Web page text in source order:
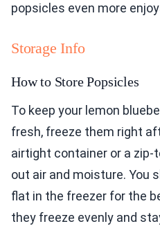
popsicles even more
Storage Info
How to Store Popsicles
To keep your lemon
fresh, freeze them right
airtight container or a zip-
out air and moisture. You
flat in the freezer for the
they freeze evenly and